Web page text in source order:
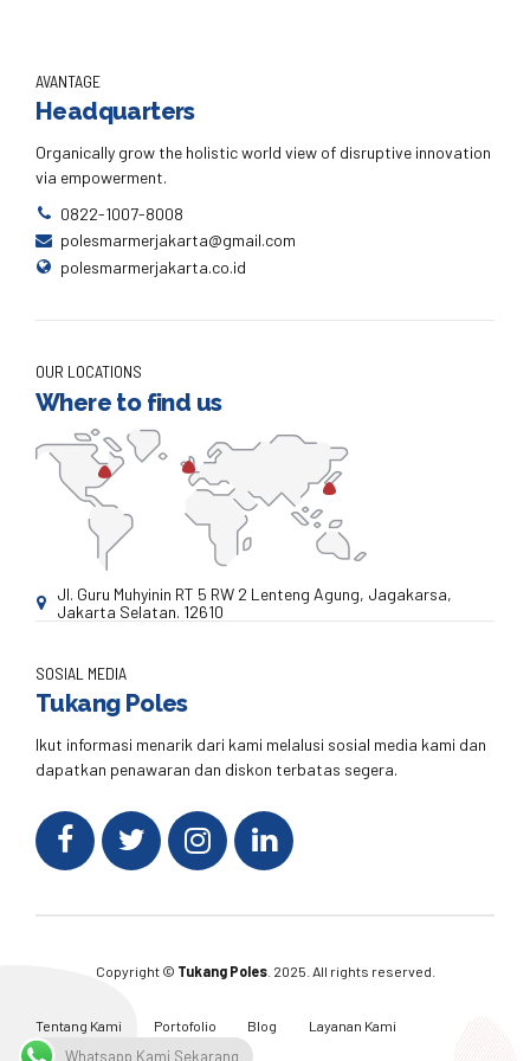
AVANTAGE
Headquarters
Organically grow the holistic world view of disruptive innovation
via empowerment.
0822-1007-8008
polesmarmerjakarta@gmail.com
polesmarmerjakarta.co.id
OUR LOCATIONS
Where to find us
Jl. Guru Muhyinin RT 5 RW 2 Lenteng Agung, Jagakarsa,
Jakarta Selatan. 12610
SOSIAL MEDIA
Tukang Poles
Ikut informasi menarik dari kami melalusi sosial media kami dan
dapatkan penawaran dan diskon terbatas segera.
Copyright © Tukang Poles. 2025. All rights reserved.
Tentang Kami Portofolio Blog
Layanan Kami
Kontak Kami
Whatsapp Kami Sekarang